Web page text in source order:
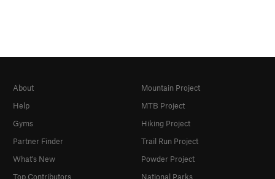
About
Help
Gyms
Partner Finder
What's New
Top Contributors
Mountain Project
MTB Project
Hiking Project
Trail Run Project
Powder Project
National Parks